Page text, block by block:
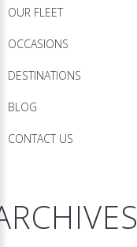
OUR FLEET
OCCASIONS
DESTINATIONS
BLOG
CONTACT US